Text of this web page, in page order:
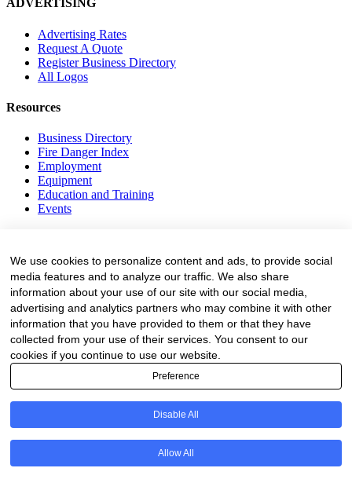
ADVERTISING
Advertising Rates
Request A Quote
Register Business Directory
All Logos
Resources
Business Directory
Fire Danger Index
Employment
Equipment
Education and Training
Events
Forestry Newsletter
Sawmilling Newsletter
Job Vacancy Notifications
Fevertree Media (Pty) Ltd offers PR, advertising and marketing
across its 3 industry specific web platforms; www.forestry.co.za,
www.timber.co.za and www.fevertreeemployment.co.za We have
thorough knowledge of the industry, its businesses, people, products
and services and are proud to have been working with and
© All rights reserved Fevertree Media
Website byThe Digital Cartel
We use cookies to personalize content and ads, to provide social
media features and to analyze our traffic. We also share
information about your use of our site with our social media,
advertising and analytics partners who may combine it with other
information that you have provided to them or that they have
collected from your use of their services. You consent to our
cookies if you continue to use our website.
Preference
Disable All
Allow All